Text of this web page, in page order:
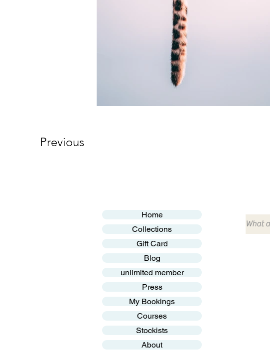
Previous
Home
Collections
Gift Card
Blog
unlimited member
Press
My Bookings
Courses
Stockists
About